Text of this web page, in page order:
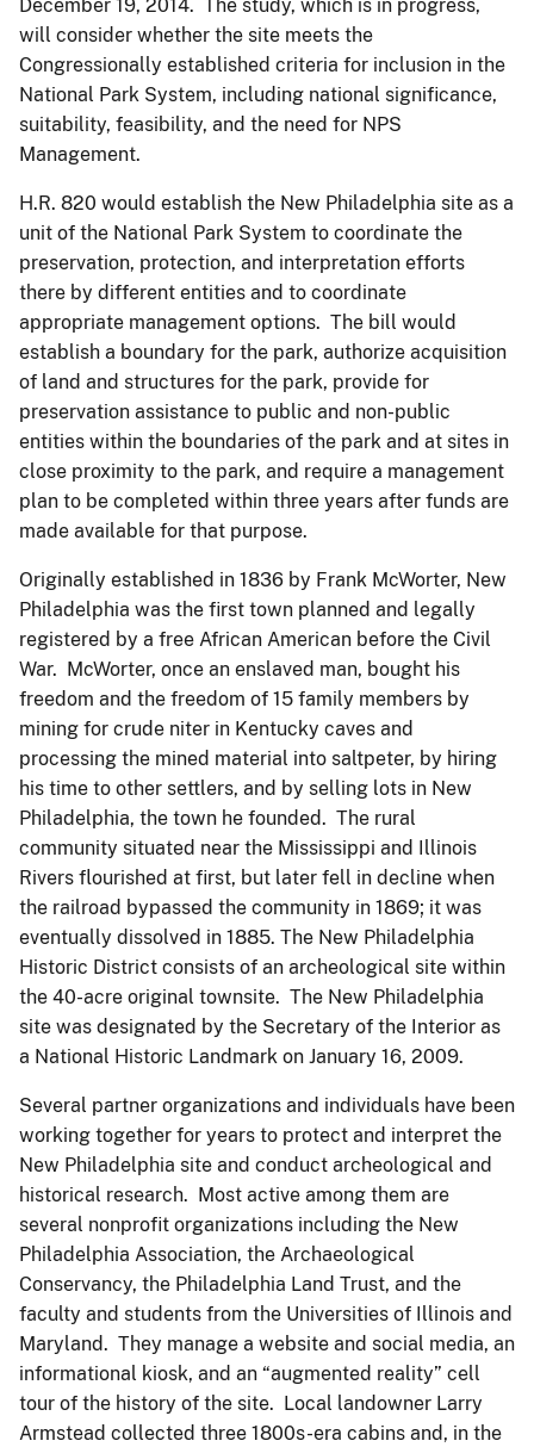
December 19, 2014. The study, which is in progress,
will consider whether the site meets the
Congressionally established criteria for inclusion in the
National Park System, including national significance,
suitability, feasibility, and the need for NPS
Management.
H.R. 820 would establish the New Philadelphia site as a
unit of the National Park System to coordinate the
preservation, protection, and interpretation efforts
there by different entities and to coordinate
appropriate management options. The bill would
establish a boundary for the park, authorize acquisition
of land and structures for the park, provide for
preservation assistance to public and non-public
entities within the boundaries of the park and at sites in
close proximity to the park, and require a management
plan to be completed within three years after funds are
made available for that purpose.
Originally established in 1836 by Frank McWorter, New
Philadelphia was the first town planned and legally
registered by a free African American before the Civil
War. McWorter, once an enslaved man, bought his
freedom and the freedom of 15 family members by
mining for crude niter in Kentucky caves and
processing the mined material into saltpeter, by hiring
his time to other settlers, and by selling lots in New
Philadelphia, the town he founded. The rural
community situated near the Mississippi and Illinois
Rivers flourished at first, but later fell in decline when
the railroad bypassed the community in 1869; it was
eventually dissolved in 1885. The New Philadelphia
Historic District consists of an archeological site within
the 40-acre original townsite. The New Philadelphia
site was designated by the Secretary of the Interior as
a National Historic Landmark on January 16, 2009.
Several partner organizations and individuals have been
working together for years to protect and interpret the
New Philadelphia site and conduct archeological and
historical research. Most active among them are
several nonprofit organizations including the New
Philadelphia Association, the Archaeological
Conservancy, the Philadelphia Land Trust, and the
faculty and students from the Universities of Illinois and
Maryland. They manage a website and social media, an
informational kiosk, and an “augmented reality” cell
tour of the history of the site. Local landowner Larry
Armstead collected three 1800s-era cabins and, in the